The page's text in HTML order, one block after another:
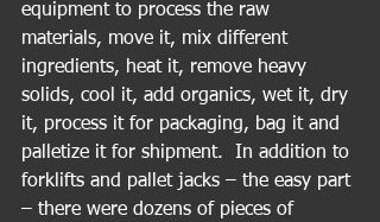
equipment to process the raw
materials, move it, mix different
ingredients, heat it, remove heavy
solids, cool it, add organics, wet it, dry
it, process it for packaging, bag it and
palletize it for shipment.  In addition to
forklifts and pallet jacks – the easy part
– there were dozens of pieces of